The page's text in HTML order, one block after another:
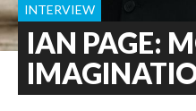
IAN PAGE:
INTERVIEW